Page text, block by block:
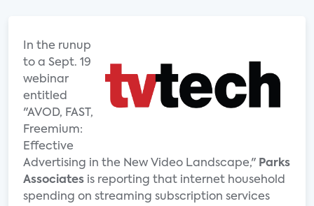
In the runup
to a Sept. 19
webinar
entitled
"AVOD, FAST,
Freemium:
Effective
Advertising in the New Video Landscape," Parks
Associates is reporting that internet household
spending on streaming subscription services